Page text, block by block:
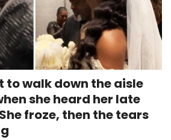
to walk down the aisle
she heard her late
froze, then the tears